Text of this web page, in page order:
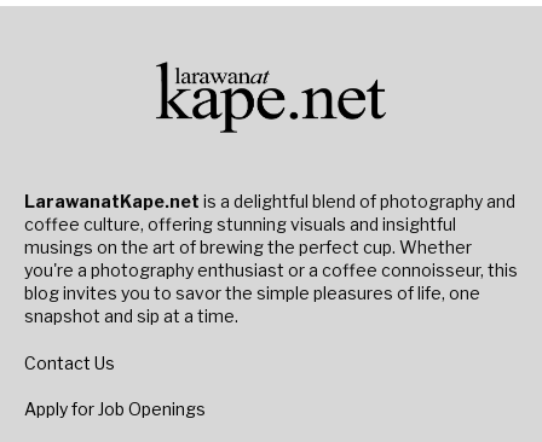
LarawanatKape.net is a delightful blend of photography and
coffee culture, offering stunning visuals and insightful
musings on the art of brewing the perfect cup. Whether
you're a photography enthusiast or a coffee connoisseur, this
blog invites you to savor the simple pleasures of life, one
snapshot and sip at a time.
Contact Us
Apply for Job Openings